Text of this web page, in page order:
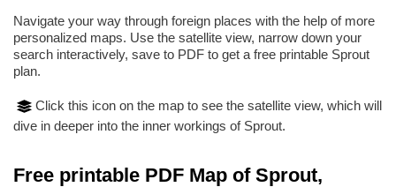
Navigate your way through foreign places with the help of more
personalized maps. Use the satellite view, narrow down your
search interactively, save to PDF to get a free printable Sprout
plan.
Click this icon on the map to see the satellite view, which will
dive in deeper into the inner workings of Sprout.
Free printable PDF Map of Sprout,